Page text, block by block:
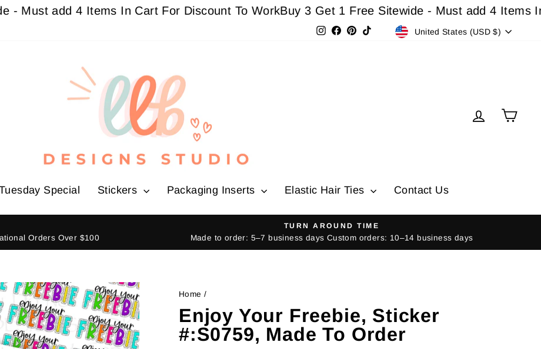
add 4 Items In Cart For Discount To WorkBuy 3 Get 1 Free Sitewide - Must add 4 Items In Cart
Instagram
Facebook
Pinterest Currency
United States (USD $)
Log inCart
Special Stickers Packaging Inserts Elastic Hair Ties Contact Us
Orders Over $100
TURN AROUND TIME
Made to order: 5–7 business days Custom orders: 10–14 business days
Home /
Enjoy Your Freebie, Sticker
#:S0759, Made To Order